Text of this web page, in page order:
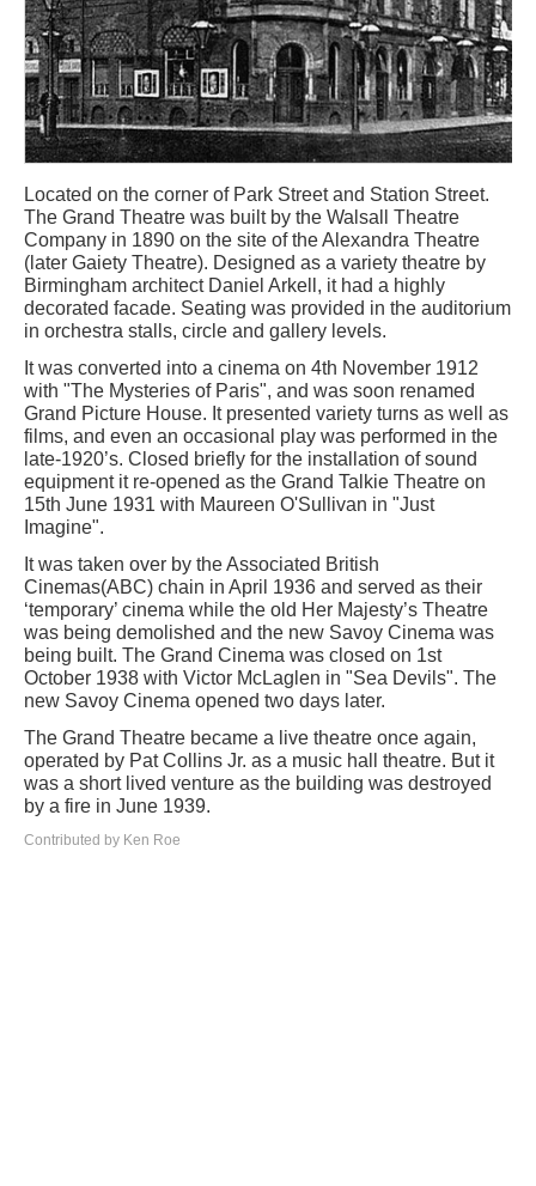
Located on the corner of Park Street and Station Street.
The Grand Theatre was built by the Walsall Theatre
Company in 1890 on the site of the Alexandra Theatre
(later Gaiety Theatre). Designed as a variety theatre by
Birmingham architect Daniel Arkell, it had a highly
decorated facade. Seating was provided in the auditorium
in orchestra stalls, circle and gallery levels.
It was converted into a cinema on 4th November 1912
with "The Mysteries of Paris", and was soon renamed
Grand Picture House. It presented variety turns as well as
films, and even an occasional play was performed in the
late-1920’s. Closed briefly for the installation of sound
equipment it re-opened as the Grand Talkie Theatre on
15th June 1931 with Maureen O'Sullivan in "Just
Imagine".
It was taken over by the Associated British
Cinemas(ABC) chain in April 1936 and served as their
‘temporary’ cinema while the old Her Majesty’s Theatre
was being demolished and the new Savoy Cinema was
being built. The Grand Cinema was closed on 1st
October 1938 with Victor McLaglen in "Sea Devils". The
new Savoy Cinema opened two days later.
The Grand Theatre became a live theatre once again,
operated by Pat Collins Jr. as a music hall theatre. But it
was a short lived venture as the building was destroyed
by a fire in June 1939.
Contributed by Ken Roe